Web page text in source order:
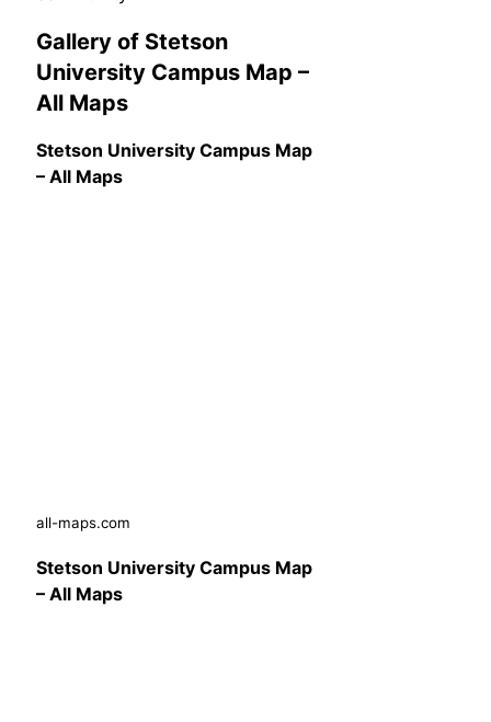
Gallery of Stetson
University Campus Map –
All Maps
Stetson University Campus Map
– All Maps
all-maps.com
Stetson University Campus Map
– All Maps